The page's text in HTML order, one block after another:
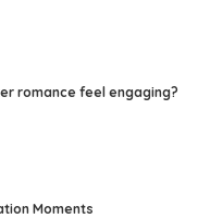
romance feel engaging?
Moments